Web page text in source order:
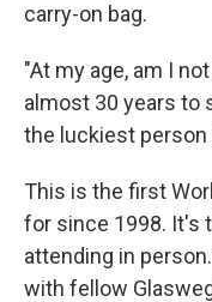
carry-on bag.
"At my age, am I
almost 30 years to
the luckiest person
This is the first
for since 1998. It's
attending in
with fellow